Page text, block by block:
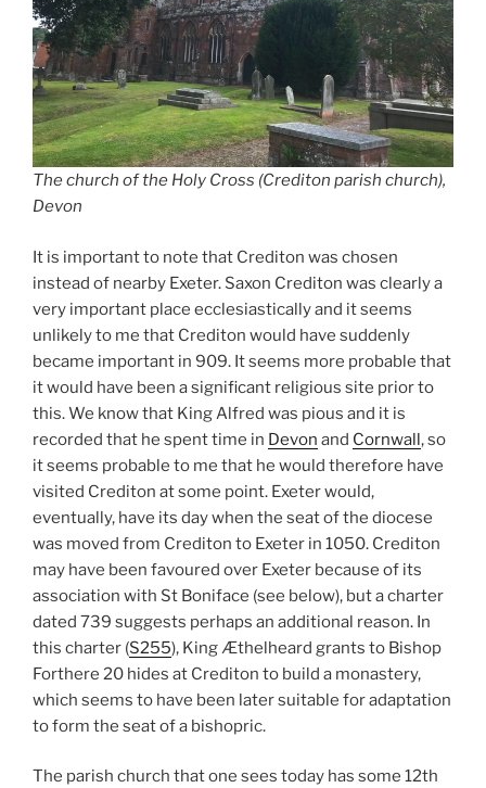
The church of the Holy Cross (Crediton parish church),
Devon
It is important to note that Crediton was chosen
instead of nearby Exeter. Saxon Crediton was clearly a
very important place ecclesiastically and it seems
unlikely to me that Crediton would have suddenly
became important in 909. It seems more probable that
it would have been a significant religious site prior to
this. We know that King Alfred was pious and it is
recorded that he spent time in Devon and Cornwall, so
it seems probable to me that he would therefore have
visited Crediton at some point. Exeter would,
eventually, have its day when the seat of the diocese
was moved from Crediton to Exeter in 1050. Crediton
may have been favoured over Exeter because of its
association with St Boniface (see below), but a charter
dated 739 suggests perhaps an additional reason. In
this charter (S255), King Æthelheard grants to Bishop
Forthere 20 hides at Crediton to build a monastery,
which seems to have been later suitable for adaptation
to form the seat of a bishopric.
The parish church that one sees today has some 12th